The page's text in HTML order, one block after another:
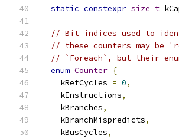
static constexpr size_t
// Bit indices used to
// these counters may be
// `Foreach`, but their
enum Counter {
    kRefCycles
= 0,
    kInstructions
,
    kBranches
,
    kBranchMispredicts
,
    kBusCycles
,